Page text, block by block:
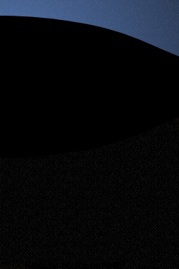
Ready to Reserve?